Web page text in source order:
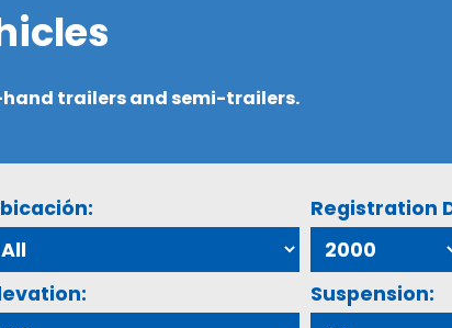
trailers and semi-trailers.
Registration
Suspension: